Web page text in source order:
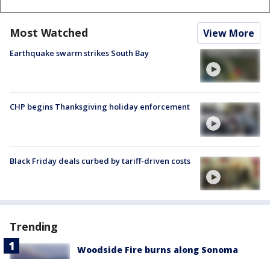
Most Watched View More
Earthquake swarm strikes South Bay
CHP begins Thanksgiving holiday enforcement
Black Friday deals curbed by tariff-driven costs
Trending
Woodside Fire burns along Sonoma